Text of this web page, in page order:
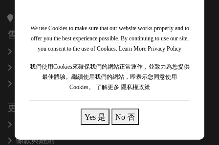
We use Cookies to make sure that our website works properly and to
offer you the best experience possible. By continuing to use our site,
you consent to the use of Cookies. Learn More Privacy Policy
我們使用Cookies來確保我們的網站正常運作，並致力為您提供
最佳體驗。繼續使用我們的網站，即表示您同意使用
Cookies。
了解更多 隱私權政策
Yes 是 No 否
售後服務
換貨和退款
關於我們
更多信息
條款與細則